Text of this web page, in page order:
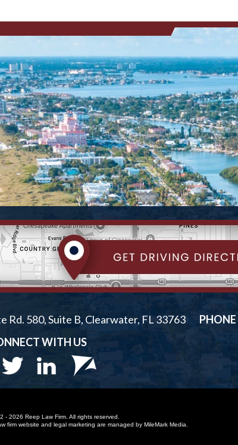
Rd. 580, Suite B, Clearwater, FL 33763 PHONE
WITH US
- 2026 Reep Law Firm. All rights reserved.
firm website and legal marketing are managed by MileMark Media.